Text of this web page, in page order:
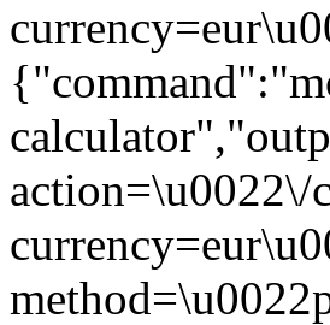
action=\u0022\/